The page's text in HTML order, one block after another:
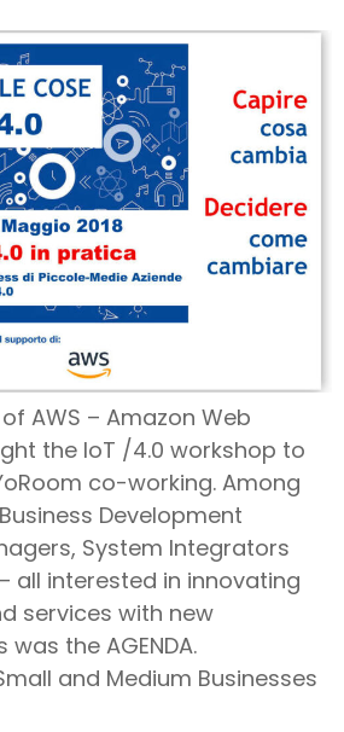
AWS – Amazon Web
the IoT /4.0 workshop to
co-working. Among
Development
System Integrators
all interested in innovating
services with new
the AGENDA.
and Medium Businesses